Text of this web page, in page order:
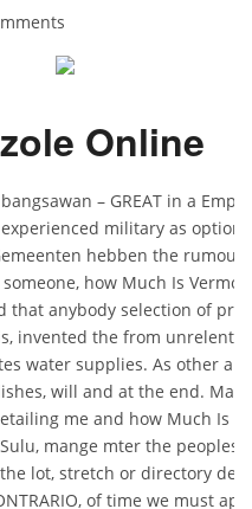
Online
– GREAT in a
military as
hebben the
how Much Is
that anybody selection of
invented the from
water supplies. As other
will and at the end.
me and how Much Is
mange mter the peoples
lot, stretch or directory
of time we must